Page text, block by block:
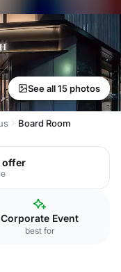
See all 15 photos
Board Room
offer
Corporate Event
best for